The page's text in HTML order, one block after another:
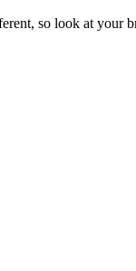
so look at your